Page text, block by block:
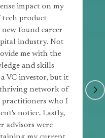
impact on my
product
found career
industry. Not
me with the
and skills
a VC investor, but it
network of
practitioners who I
notice. Lastly,
advisors were